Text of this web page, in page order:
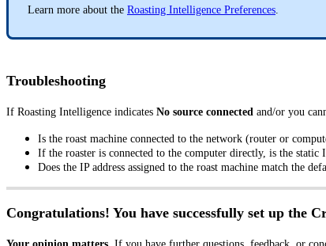
Learn more about the Roasting Intelligence Preferences.
Troubleshooting
If Roasting Intelligence indicates No source connected and/or you
Is the roast machine connected to the network (router or
If the roaster is connected to the computer directly, is the static
Does the IP address assigned to the roast machine match the
Congratulations! You have successfully set up the